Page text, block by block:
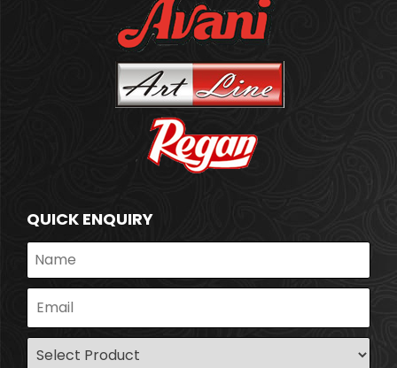
QUICK ENQUIRY